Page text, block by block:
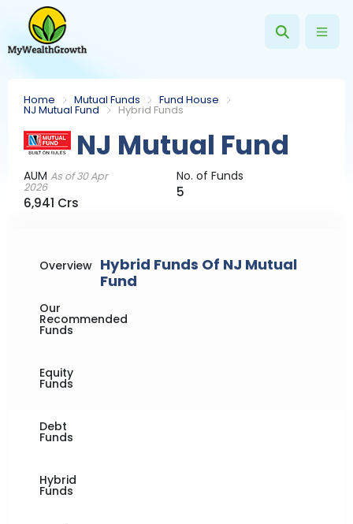
Home Mutual Funds Fund House
NJ Mutual Fund Hybrid Funds
NJ Mutual Fund
AUMAs of 30 Apr
2026
6,941 Crs
No. of Funds
5
Overview
Our
Recommended
Funds
Equity
Funds
Debt
Funds
Hybrid
Funds
Hybrid Funds Of NJ Mutual
Fund